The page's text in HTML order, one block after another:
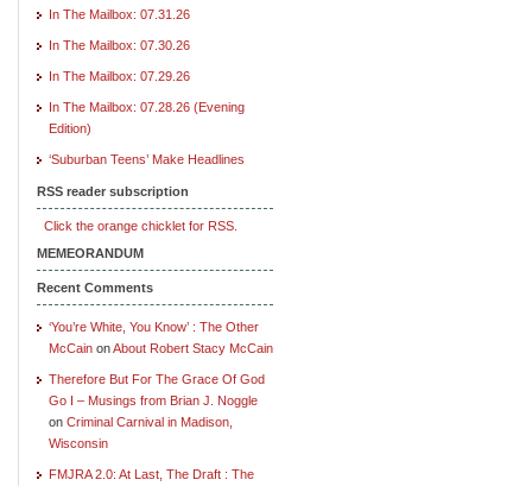
In The Mailbox: 07.31.26
In The Mailbox: 07.30.26
In The Mailbox: 07.29.26
In The Mailbox: 07.28.26 (Evening
Edition)
‘Suburban Teens’ Make Headlines
RSS reader subscription
Click the orange chicklet for RSS.
MEMEORANDUM
Recent Comments
‘You’re White, You Know’ : The Other
McCain onAbout Robert Stacy McCain
Therefore But For The Grace Of God
Go I – Musings from Brian J. Noggle
on Criminal Carnival in Madison,
Wisconsin
FMJRA 2.0: At Last, The Draft : The